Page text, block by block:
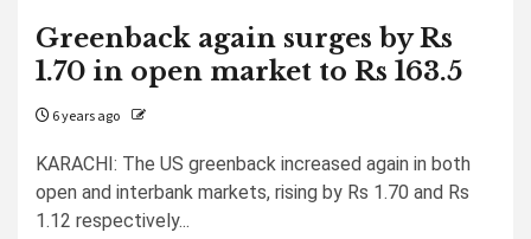
Greenback again surges by Rs
1.70 in open market to Rs 163.5
6 years ago
KARACHI: The US greenback increased again in both
open and interbank markets, rising by Rs 1.70 and Rs
1.12 respectively...